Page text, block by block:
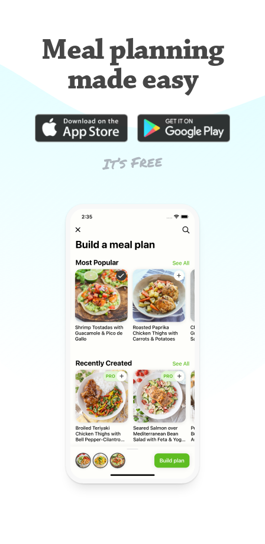
Meal planning
made easy
It’s Free